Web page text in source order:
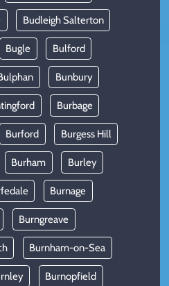
Budleigh Salterton
Bugle Bulford
Bunbury
Burbage
Burford Burgess Hill
Burham Burley
Burnage
Burngreave
Burnham-on-Sea
Burnopfield